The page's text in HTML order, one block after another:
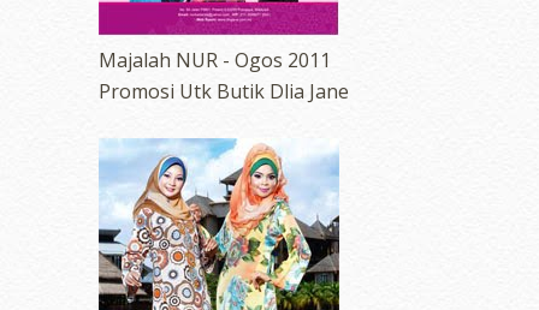
Majalah NUR - Ogos 2011
Promosi Utk Butik Dlia Jane